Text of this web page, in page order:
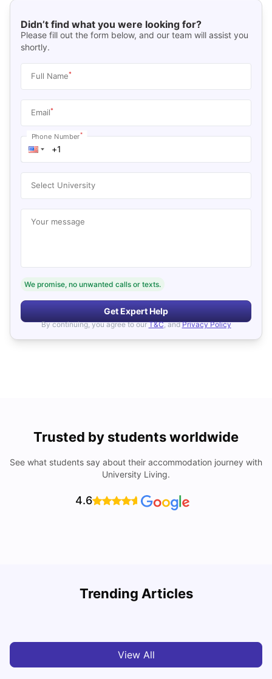
Didn’t find what you were looking for?
Please fill out the form below, and our team will assist you
shortly.
Full Name*
Email*
Phone Number*
Select University
Your message
We promise, no unwanted calls or texts.
Get Expert Help
By continuing, you agree to our T&C, and Privacy Policy
Trusted by students worldwide
See what students say about their accommodation journey with
University Living.
4.6
Trending Articles
Cost of Living in Barcelona for Students: 2026
View All